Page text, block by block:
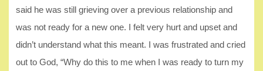
said he was still grieving over a previous relationship and
was not ready for a new one. I felt very hurt and upset and
didn’t understand what this meant. I was frustrated and cried
out to God, “Why do this to me when I was ready to turn my